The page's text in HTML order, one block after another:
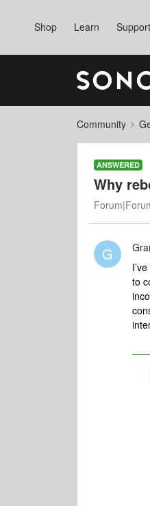
Shop Learn Support
Community
ANSWERED
Why
G
to